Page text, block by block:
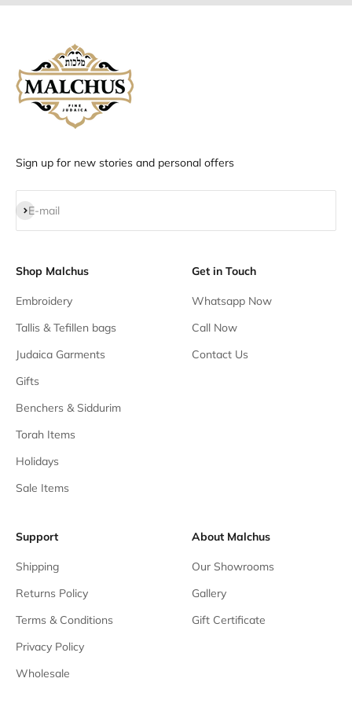
Sign up for new stories and personal offers
E-mail
Subscribe
Shop Malchus
Embroidery
Tallis & Tefillen bags
Judaica Garments
Gifts
Benchers & Siddurim
Torah Items
Holidays
Sale Items
Get in Touch
Whatsapp Now
Call Now
Contact Us
Support
Shipping
Returns Policy
Terms & Conditions
Privacy Policy
Wholesale
About Malchus
Our Showrooms
Gallery
Gift Certificate